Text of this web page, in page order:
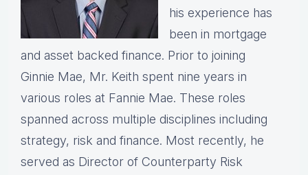
his experience has
been in mortgage
and asset backed finance. Prior to joining
Ginnie Mae, Mr. Keith spent nine years in
various roles at Fannie Mae. These roles
spanned across multiple disciplines including
strategy, risk and finance. Most recently, he
served as Director of Counterparty Risk